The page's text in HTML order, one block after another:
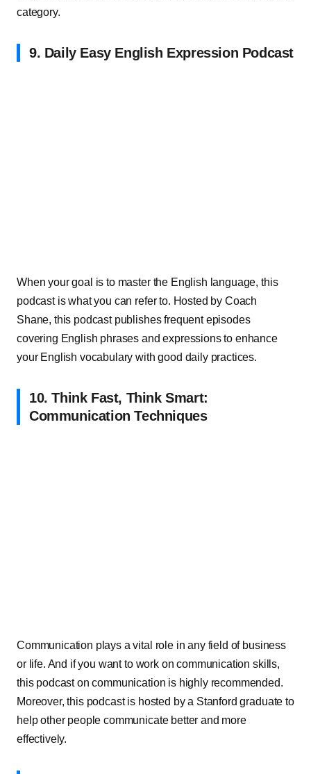
category.
9. Daily Easy English Expression Podcast
When your goal is to master the English language, this
podcast is what you can refer to. Hosted by Coach
Shane, this podcast publishes frequent episodes
covering English phrases and expressions to enhance
your English vocabulary with good daily practices.
10. Think Fast, Think Smart:
Communication Techniques
Communication plays a vital role in any field of business
or life. And if you want to work on communication skills,
this podcast on communication is highly recommended.
Moreover, this podcast is hosted by a Stanford graduate to
help other people communicate better and more
effectively.